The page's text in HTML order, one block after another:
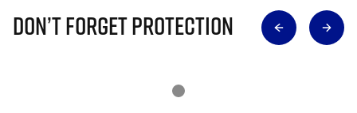
Don’t Forget Protection